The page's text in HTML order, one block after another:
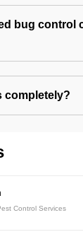
bug control
completely?
Control Services